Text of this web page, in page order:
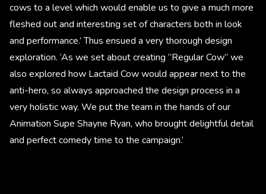
cows to a level which would enable us to give a much more
fleshed out and interesting set of characters both in look
and performance.’ Thus ensued a very thorough design
exploration. ‘As we set about creating “Regular Cow” we
also explored how Lactaid Cow would appear next to the
anti-hero, so always approached the design process in a
very holistic way. We put the team in the hands of our
Animation Supe Shayne Ryan, who brought delightful detail
and perfect comedy time to the campaign.’